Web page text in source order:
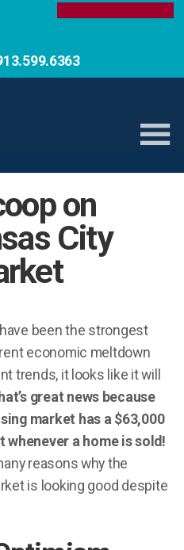
on
City
been the strongest
economic meltdown
trends, it looks like it will
great news because
market has a $63,000
a home is sold!
reasons why the
is looking good despite